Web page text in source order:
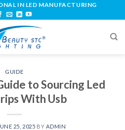
IN LED MANUFACTURING
GUIDE
to Sourcing Led
With Usb
25, 2025 BY ADMIN